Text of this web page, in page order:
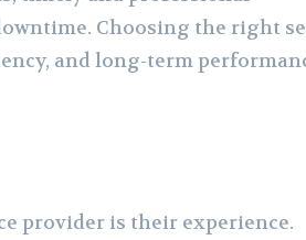
Choosing the right
and long-term
provider is their experience.